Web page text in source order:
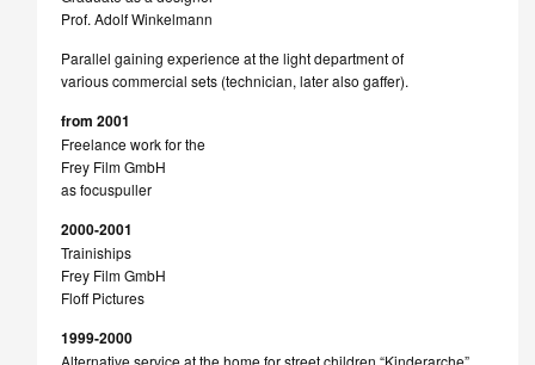
Prof. Adolf Winkelmann
Parallel gaining experience at the light department of
various commercial sets (technician, later also gaffer).
from 2001
Freelance work for the
Frey Film GmbH
as focuspuller
2000-2001
Trainiships
Frey Film GmbH
Floff Pictures
1999-2000